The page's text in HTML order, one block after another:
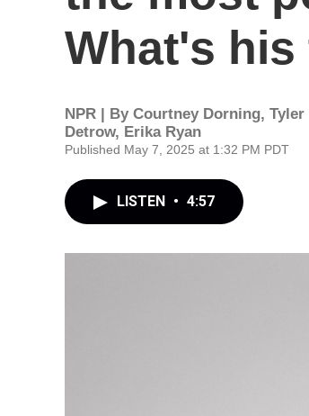
What's his
NPR | By Courtney Dorning, Tyler
Detrow, Erika Ryan
Published May 7, 2025 at 1:32 PM PDT
LISTEN • 4:57